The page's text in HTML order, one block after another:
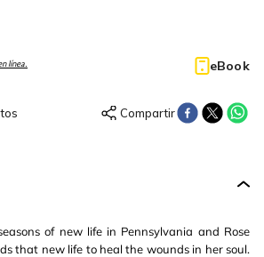
línea. eBook
of new life in Pennsylvania and Rose
that new life to heal the wounds in her soul.